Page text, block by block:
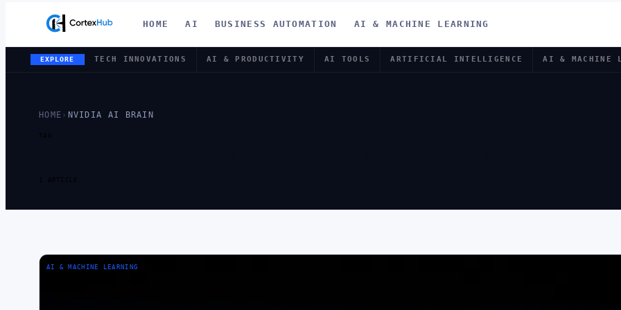
HOME AI BUSINESS AUTOMATION AI & MACHINE LEARNING
EXPLORE TECH INNOVATIONS AI & PRODUCTIVITY AI TOOLS ARTIFICIAL INTELLIGENCE AI & MACHINE
HOME › NVIDIA AI BRAIN
TAG
1 ARTICLE
AI & MACHINE LEARNING